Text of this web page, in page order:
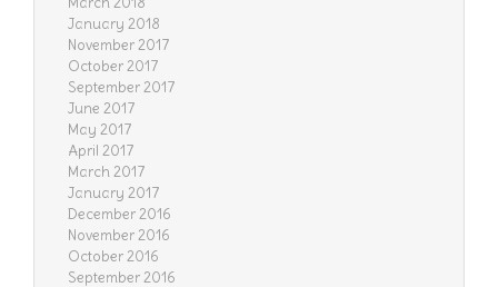
January 2018
November 2017
October 2017
September 2017
June 2017
May 2017
April 2017
March 2017
January 2017
December 2016
November 2016
October 2016
September 2016